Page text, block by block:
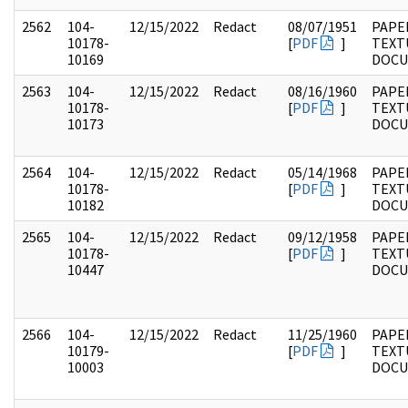
2562
104-
10178-
10169
12/15/2022 Redact
08/07/1951
[PDF ]
2563
104-
10178-
10173
12/15/2022 Redact
08/16/1960
[PDF ]
2564
104-
10178-
10182
12/15/2022 Redact
05/14/1968
[PDF ]
2565
104-
10178-
10447
12/15/2022 Redact
09/12/1958
[PDF ]
2566
104-
10179-
10003
12/15/2022 Redact
11/25/1960
[PDF ]